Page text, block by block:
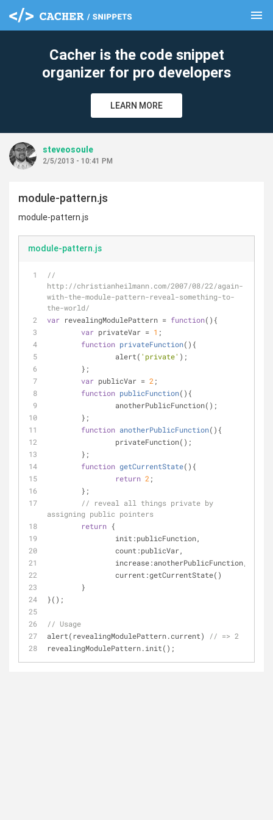
menu
Cacher is the code snippet
organizer for pro developers
LEARN MORE
steveosoule
2/5/2013 - 10:41 PM
module-pattern.js
module-pattern.js
module-pattern.js
//
http://christianheilmann.com/2007/08/22/again-
with-the-module-pattern-reveal-something-to-
the-world/
var revealingModulePattern = function( ) {
var privateVar = 1 ;
function privateFunction( ) {
		alert(
'private' );
	};
var publicVar = 2 ;
function publicFunction( ) {
		anotherPublicFunction();
	};
function anotherPublicFunction( ) {
		privateFunction();
	};
function getCurrentState( ) {
return 2 ;
	};
// reveal all things private by
assigning public pointers
return {
init :publicFunction,
count :publicVar,
increase:anotherPublicFunction,
current :getCurrentState()
	}
}();
// Usage
alert(revealingModulePattern.current)
// => 2
revealingModulePattern.init();
clear